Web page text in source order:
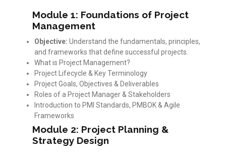
Module 1: Foundations of Project
Management
Objective: Understand the fundamentals, principles,
and frameworks that define successful projects.
What is Project Management?
Project Lifecycle & Key Terminology
Project Goals, Objectives & Deliverables
Roles of a Project Manager & Stakeholders
Introduction to PMI Standards, PMBOK & Agile
Frameworks
Module 2: Project Planning &
Strategy Design